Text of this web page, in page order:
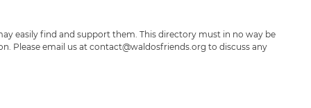
easily find and support them. This directory must in no way be
Please email us at contact@waldosfriends.org to discuss any